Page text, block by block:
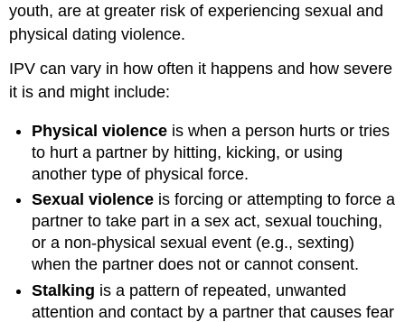
youth, are at greater risk of experiencing sexual and
physical dating violence.
IPV can vary in how often it happens and how severe
it is and might include:
Physical violence is when a person hurts or tries
to hurt a partner by hitting, kicking, or using
another type of physical force.
Sexual violence is forcing or attempting to force a
partner to take part in a sex act, sexual touching,
or a non-physical sexual event (e.g., sexting)
when the partner does not or cannot consent.
Stalking is a pattern of repeated, unwanted
attention and contact by a partner that causes fear